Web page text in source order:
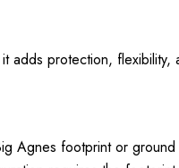
adds protection, flexibility,
Agnes footprint or